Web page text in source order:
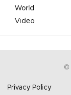
World
Video
©
Privacy Policy